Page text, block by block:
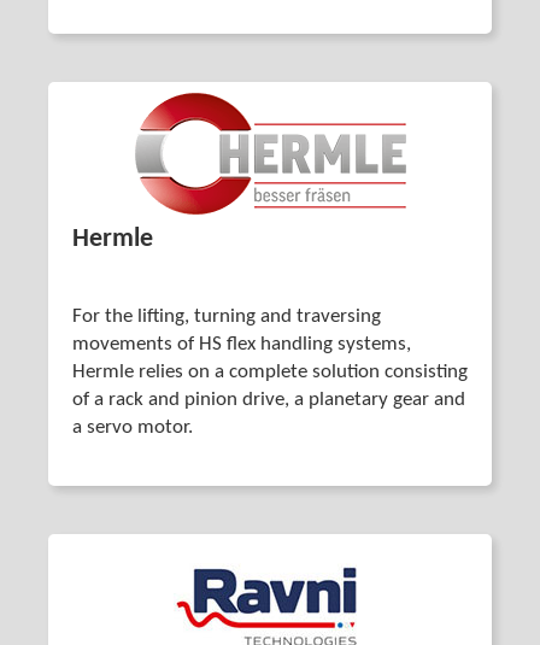
Hermle
For the lifting, turning and traversing
movements of HS flex handling systems,
Hermle relies on a complete solution consisting
of a rack and pinion drive, a planetary gear and
a servo motor.